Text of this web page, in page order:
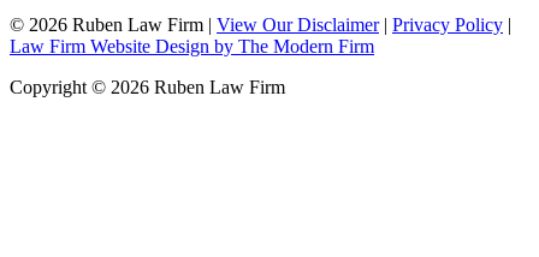
© 2026 Ruben Law Firm | View Our Disclaimer | Privacy Policy |
Law Firm Website Design by The Modern Firm
Copyright © 2026 Ruben Law Firm